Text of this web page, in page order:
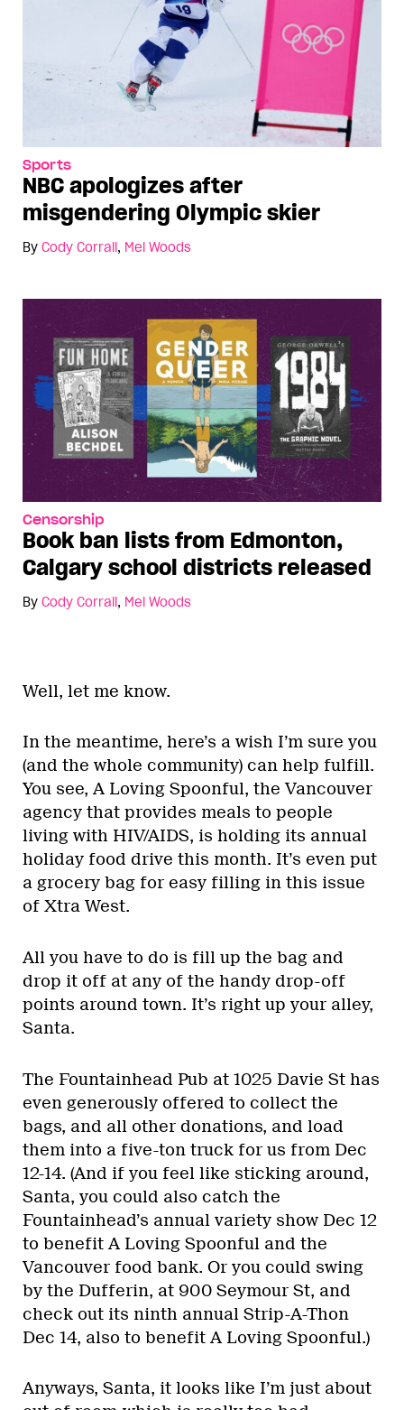
Sports
NBC apologizes after
misgendering Olympic skier
By Cody Corrall, Mel Woods
Censorship
Book ban lists from Edmonton,
Calgary school districts released
By Cody Corrall, Mel Woods
Well, let me know.
In the meantime, here’s a wish I’m sure you
(and the whole community) can help fulfill.
You see, A Loving Spoonful, the Vancouver
agency that provides meals to people
living with HIV/AIDS, is holding its annual
holiday food drive this month. It’s even put
a grocery bag for easy filling in this issue
of Xtra West.
All you have to do is fill up the bag and
drop it off at any of the handy drop-off
points around town. It’s right up your alley,
Santa.
The Fountainhead Pub at 1025 Davie St has
even generously offered to collect the
bags, and all other donations, and load
them into a five-ton truck for us from Dec
12-14. (And if you feel like sticking around,
Santa, you could also catch the
Fountainhead’s annual variety show Dec 12
to benefit A Loving Spoonful and the
Vancouver food bank. Or you could swing
by the Dufferin, at 900 Seymour St, and
check out its ninth annual Strip-A-Thon
Dec 14, also to benefit A Loving Spoonful.)
Anyways, Santa, it looks like I’m just about